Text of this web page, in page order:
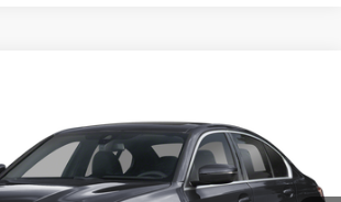
Stock:TFX04147Model:263O
Ext. Int.
MSRP
Less